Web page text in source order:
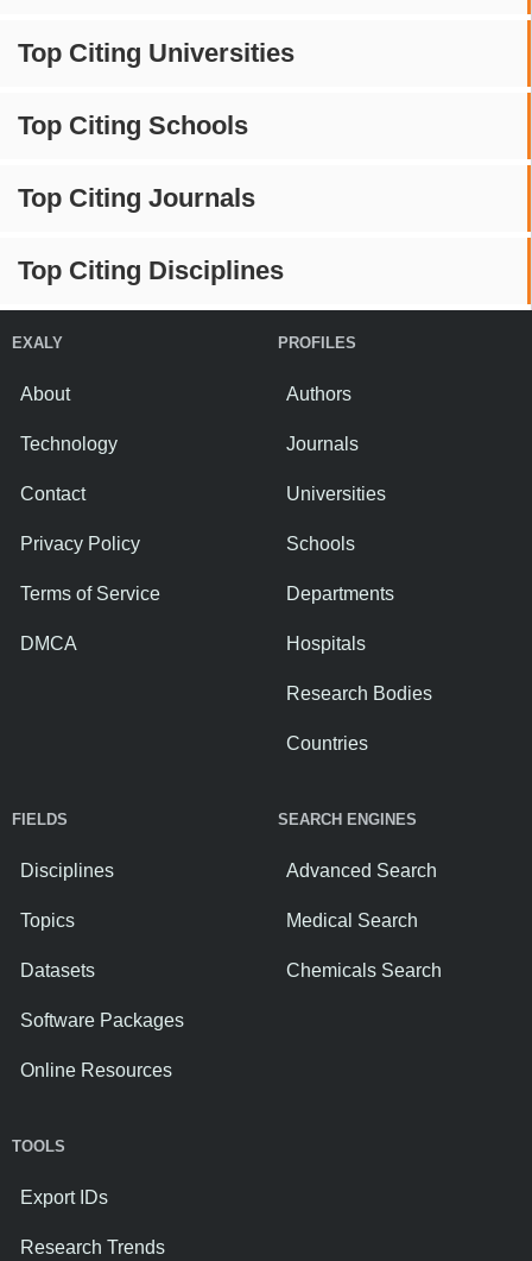
Top Citing Universities
Top Citing Schools
Top Citing Journals
Top Citing Disciplines
EXALY
About
Technology
Contact
Privacy Policy
Terms of Service
DMCA
PROFILES
Authors
Journals
Universities
Schools
Departments
Hospitals
Research Bodies
Countries
FIELDS
Disciplines
Topics
Datasets
Software Packages
Online Resources
SEARCH ENGINES
Advanced Search
Medical Search
Chemicals Search
TOOLS
Export IDs
Research Trends